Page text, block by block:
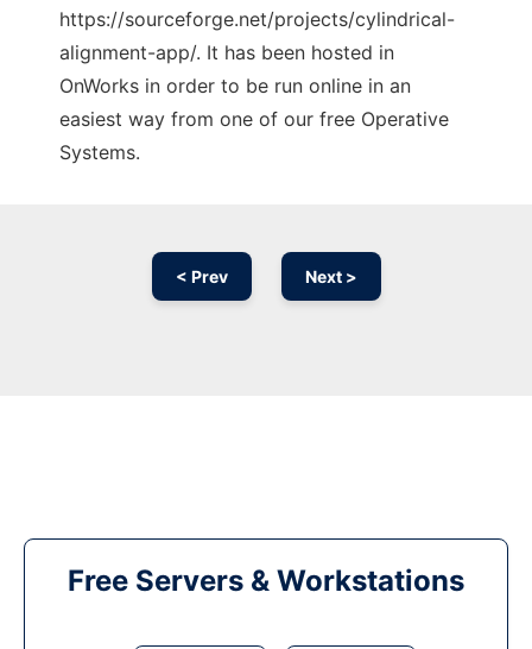
https://sourceforge.net/projects/cylindrical-
alignment-app/. It has been hosted in
OnWorks in order to be run online in an
easiest way from one of our free Operative
Systems.
< Prev Next >
Free Servers & Workstations